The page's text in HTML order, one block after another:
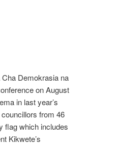
Demokrasia na
on August
in last year’s
from 46
flag which includes
Kikwete’s